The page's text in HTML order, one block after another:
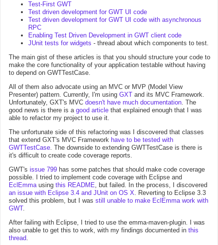
Test-First GWT
Test driven development for GWT UI code
Test driven development for GWT UI code with asynchronous
RPC
Enabling Test Driven Development in GWT client code
JUnit tests for widgets - thread about which components to test.
The main gist of these articles is that you should structure your code to
make the core functionality of your application testable without having
to depend on GWTTestCase.
All of them also advocate using an MVC or MVP (Model View
Presenter) pattern. Currently, I'm using GXT and its MVC Framework.
Unfortunately, GXT's MVC doesn't have much documentation. The
good news is there is a good article that explained enough that I was
able to refactor my project to use it.
The unfortunate side of this refactoring was I discovered that classes
that extend GXT's MVC Framework have to be tested with
GWTTestCase. The downside to extending GWTTestCase is there is
it's difficult to create code coverage reports.
GWT's issue 799 has some patches that should make code coverage
possible. I tried to implement code coverage with Eclipse and
EclEmmausing this README, but failed. In the process, I discovered
an issue with Eclipse 3.4 and JUnit on OS X. Reverting to Eclipse 3.3
solved this problem, but I was still unable to make EclEmma work with
GWT.
After failing with Eclipse, I tried to use the emma-maven-plugin. I was
also unable to get this to work, with my findings documented in this
thread.